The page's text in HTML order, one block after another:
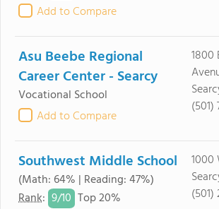
Add to Compare
Asu Beebe Regional
Career Center - Searcy
Vocational School
Add to Compare
1800
(501)
Southwest Middle School
(Math: 64% | Reading: 47%)
Rank: 9/10 Top 20%
1000
(501)